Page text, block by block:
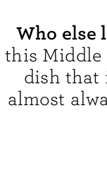
Who else
this Middle
dish that
almost